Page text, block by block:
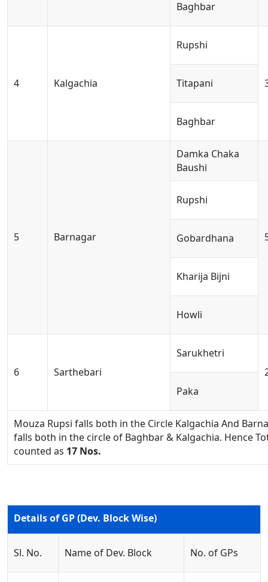
Baghbar
4 Kalgachia
Rupshi
Titapani
Baghbar
5 Barnagar
Damka Chaka
Baushi
Rupshi
Gobardhana
Kharija Bijni
Howli
6 Sarthebari
Sarukhetri
Paka
Mouza Rupsi falls both in the Circle Kalgachia And
falls both in the circle of Baghbar & Kalgachia. Hence
counted as 17 Nos.
Details of GP (Dev. Block Wise)
Sl. No. Name of Dev. Block No. of GPs